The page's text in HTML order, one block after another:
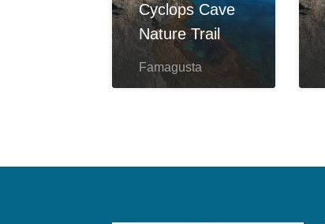
Cyclops Cave
Nature Trail
Famagusta